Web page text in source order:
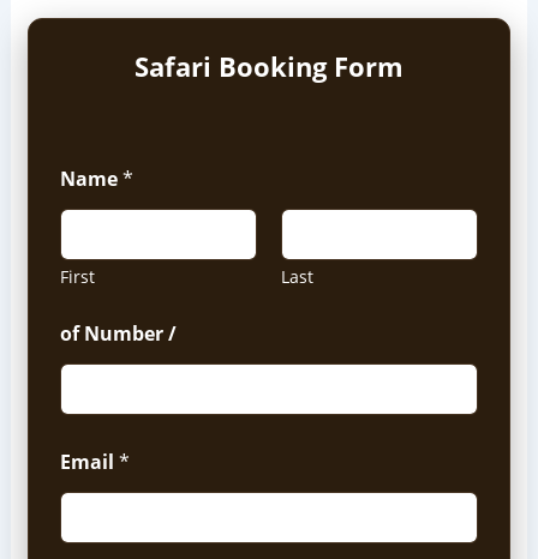
Safari Booking Form
Name*
First Last
of Number /
Email*